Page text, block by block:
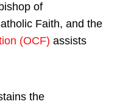
of
Faith, and the
(OCF) assists
the